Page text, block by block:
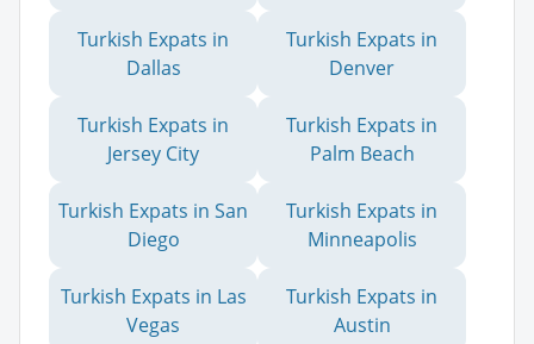
Turkish Expats in
Dallas
Turkish Expats in
Denver
Turkish Expats in
Jersey City
Turkish Expats in
Palm Beach
Turkish Expats in San
Diego
Turkish Expats in
Minneapolis
Turkish Expats in Las
Vegas
Turkish Expats in
Austin